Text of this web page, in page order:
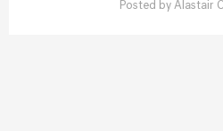
Posted by Alastair